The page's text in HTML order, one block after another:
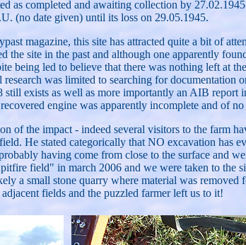
as completed and awaiting collection by
(no date given) until its loss on 29.05.1945.
magazine, this site has attracted quite a bit of
site in the past and although one apparently
being led to believe that there was nothing left at
was limited to searching for
exists as well as more importantly an AIB report
engine was apparently incomplete and of
of the impact - indeed several visitors to the farm
He stated categorically that NO excavation has
having come from close to the surface and
field" in march 2006 and we were taken to
a small stone quarry where material was
fields and the puzzled farmer left us to it!